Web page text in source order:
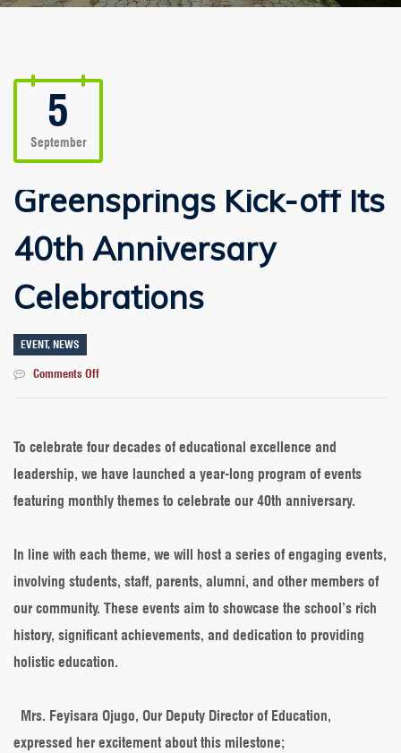
5
September
Greensprings Kick-off Its
40th Anniversary
Celebrations
EVENT, NEWS
Comments Offon
Its
Anniversary
Celebrations
To celebrate four decades of educational excellence and
leadership, we have launched a year-long program of events
featuring monthly themes to celebrate our 40th anniversary.
In line with each theme, we will host a series of engaging events,
involving students, staff, parents, alumni, and other members of
our community. These events aim to showcase the school’s rich
history, significant achievements, and dedication to providing
holistic education.
Mrs. Feyisara Ojugo, Our Deputy Director of Education,
expressed her excitement about this milestone;